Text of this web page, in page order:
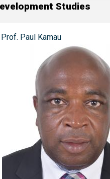
Studies
Prof. Paul Kamau